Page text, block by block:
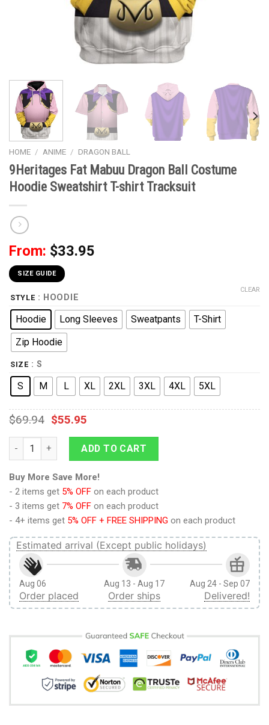
HOME / ANIME / DRAGON BALL
9Heritages Fat Mabuu Dragon Ball Costume
Hoodie Sweatshirt T-shirt Tracksuit
From: $33.95
SIZE GUIDE
STYLE : HOODIE
Hoodie Long Sleeves Sweatpants
T-Shirt
Zip Hoodie
SIZE : S
S M L XL 2XL 3XL 4XL 5XL
CLEAR
$69.94 $55.95
9Heritages Fat Mabuu Dragon Ball Costume Hoodie
ADD TO CART
Buy More Save More!
- 2 items get 5% OFF on each product
- 3 items get 7% OFF on each product
- 4+ items get 5% OFF + FREE SHIPPING on each product
Estimated arrival (Except public holidays)
Aug 06
Order placed
Aug 13 - Aug 17
Order ships
Aug 24 - Sep 07
Delivered!